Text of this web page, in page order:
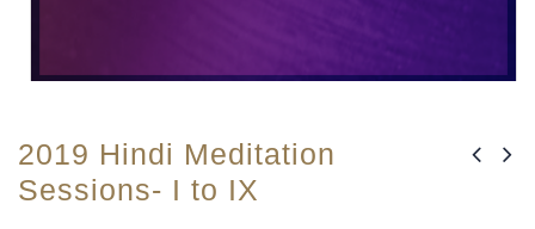
2019 Hindi Meditation
Sessions- I to IX